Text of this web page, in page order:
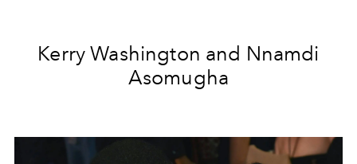
Kerry Washington and Nnamdi
Asomugha